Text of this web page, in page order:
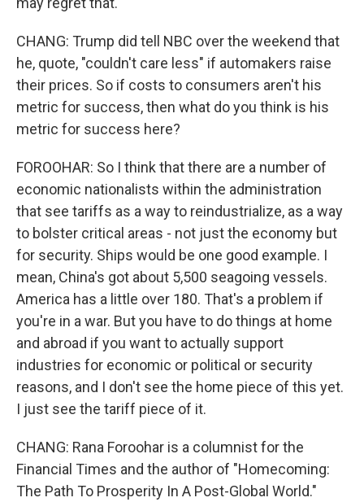
CHANG: Trump did tell NBC over the weekend that
he, quote, "couldn't care less" if automakers raise
their prices. So if costs to consumers aren't his
metric for success, then what do you think is his
metric for success here?
FOROOHAR: So I think that there are a number of
economic nationalists within the administration
that see tariffs as a way to reindustrialize, as a way
to bolster critical areas - not just the economy but
for security. Ships would be one good example. I
mean, China's got about 5,500 seagoing vessels.
America has a little over 180. That's a problem if
you're in a war. But you have to do things at home
and abroad if you want to actually support
industries for economic or political or security
reasons, and I don't see the home piece of this yet.
I just see the tariff piece of it.
CHANG: Rana Foroohar is a columnist for the
Financial Times and the author of "Homecoming:
The Path To Prosperity In A Post-Global World."